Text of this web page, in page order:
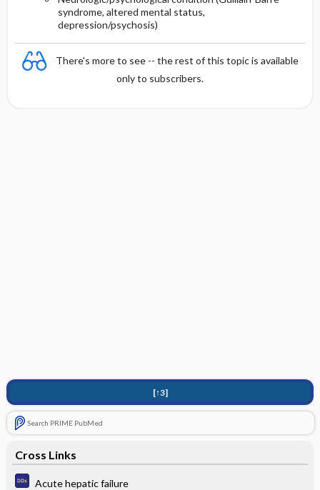
syndrome, altered mental status,
depression/psychosis)
There's more to see -- the rest of this topic is available
only to subscribers.
[↑3]
Search PRIME PubMed
Cross Links
Acute hepatic failure